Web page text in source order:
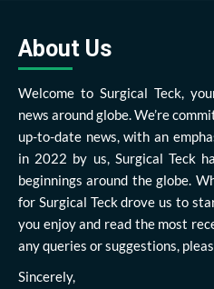
About Us
Welcome to Surgical Teck,
news around globe. We’re
up-to-date news, with an
in 2022 by us, Surgical Teck
beginnings around the globe.
for Surgical Teck drove us to
you enjoy and read the most
any queries or suggestions,
Sincerely,